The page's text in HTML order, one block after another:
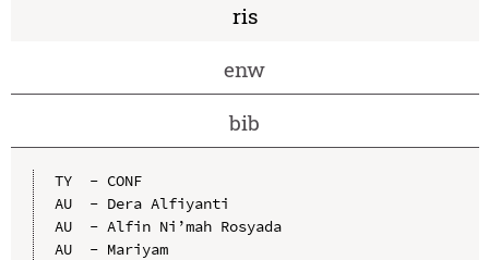
ris
enw
bib
TY  - CONF
AU  - Dera Alfiyanti
AU  - Alfin Ni’mah Rosyada
AU  - Mariyam